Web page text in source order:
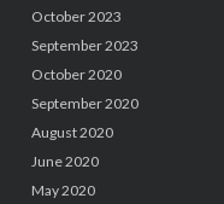
October 2023
September 2023
October 2020
September 2020
August 2020
June 2020
May 2020